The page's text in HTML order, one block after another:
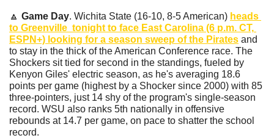
🔼 Game Day. Wichita State (16-10, 8-5 American) heads
to Greenville  tonight to face East Carolina (6 p.m. CT,
ESPN+) looking for a season sweep of the Pirates and
to stay in the thick of the American Conference race. The
Shockers sit tied for second in the standings, fueled by
Kenyon Giles' electric season, as he's averaging 18.6
points per game (highest by a Shocker since 2000) with 85
three-pointers, just 14 shy of the program's single-season
record. WSU also ranks 5th nationally in offensive
rebounds at 14.7 per game, on pace to shatter the school
record.